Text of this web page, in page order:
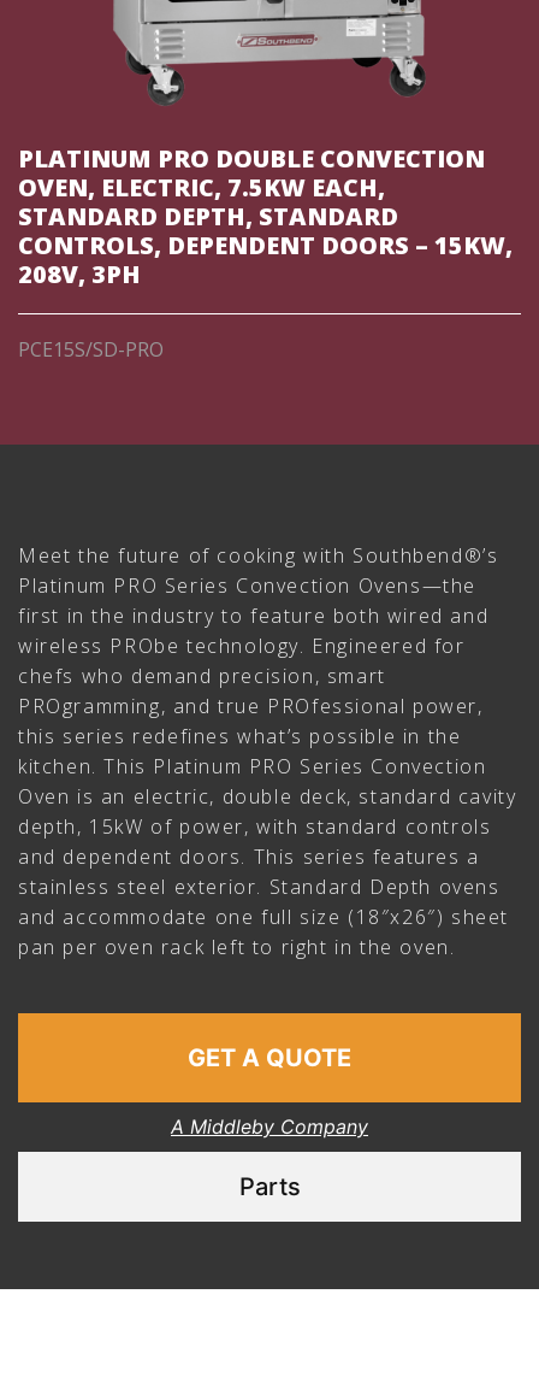
PLATINUM PRO DOUBLE CONVECTION
OVEN, ELECTRIC, 7.5KW EACH,
STANDARD DEPTH, STANDARD
CONTROLS, DEPENDENT DOORS – 15KW,
208V, 3PH
PCE15S/SD-PRO
Meet the future of cooking with Southbend®’s
Platinum PRO Series Convection Ovens—the
first in the industry to feature both wired and
wireless PRObe technology. Engineered for
chefs who demand precision, smart
PROgramming, and true PROfessional power,
this series redefines what’s possible in the
kitchen. This Platinum PRO Series Convection
Oven is an electric, double deck, standard cavity
depth, 15kW of power, with standard controls
and dependent doors. This series features a
stainless steel exterior. Standard Depth ovens
and accommodate one full size (18″x26″) sheet
pan per oven rack left to right in the oven.
GET A QUOTE
A Middleby Company
Parts